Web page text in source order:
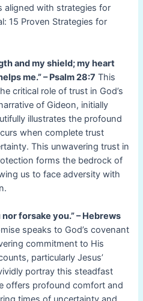
aligned with strategies for
15 Proven Strategies for
and my shield; my heart
me.” – Psalm 28:7 This
critical role of trust in God’s
of Gideon, initially
illustrates the profound
when complete trust
This unwavering trust in
forms the bedrock of
us to face adversity with
forsake you.” – Hebrews
speaks to God’s covenant
commitment to His
particularly Jesus’
portray this steadfast
offers profound comfort and